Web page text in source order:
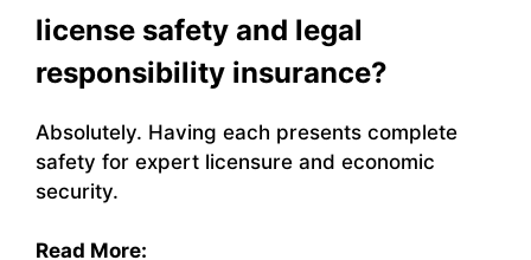
license safety and legal
responsibility insurance?
Absolutely. Having each presents complete
safety for expert licensure and economic
security.
Read More: